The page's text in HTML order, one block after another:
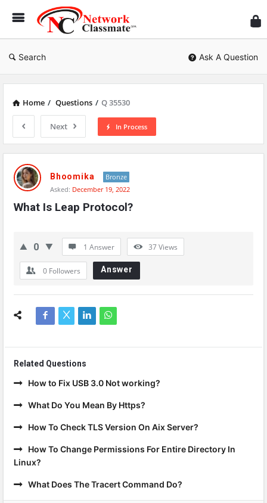
Search Ask A Question
Home / Questions / Q 35530
Next In Process
Network
Classmate
Latest
Questions
Bhoomika
Bronze
Asked: December 19, 2022
What Is Leap Protocol?
0 1 Answer 37Views
0 Followers Answer
Related Questions
How to Fix USB 3.0 Not working?
What Do You Mean By Https?
How To Check TLS Version On Aix Server?
How To Change Permissions For Entire Directory In
Linux?
What Does The Tracert Command Do?